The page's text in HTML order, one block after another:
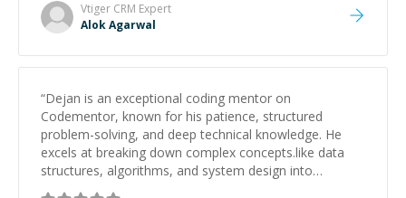
Vtiger CRM Expert
Alok Agarwal
“Dejan is an exceptional coding mentor on
Codementor, known for his patience, structured
problem-solving, and deep technical knowledge. He
excels at breaking down complex concepts.like data
structures, algorithms, and system design into
manageable, easy-to-understand steps.